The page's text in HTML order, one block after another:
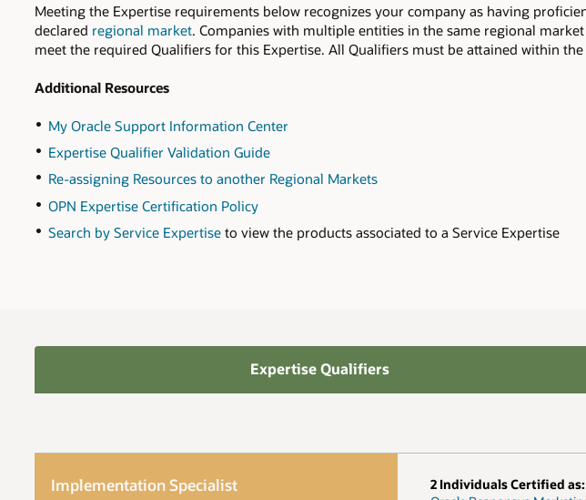
Meeting the Expertise requirements below recognizes your company as having
declared regional market. Companies with multiple entities in the same regional
meet the required Qualifiers for this Expertise. All Qualifiers must be attained within the
Additional Resources
My Oracle Support Information Center
Expertise Qualifier Validation Guide
Re-assigning Resources to another Regional Markets
OPN Expertise Certification Policy
Search by Service Expertise to view the products associated to a Service Expertise
Expertise Qualifiers
Implementation Specialist
2 Individuals Certified as: